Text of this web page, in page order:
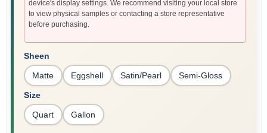
device's display settings. We recommend visiting your local store
to view physical samples or contacting a store representative
before purchasing.
Sheen
Matte Eggshell Satin/Pearl Semi-Gloss
Size
Quart Gallon